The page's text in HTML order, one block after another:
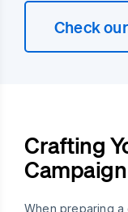
Check
Crafting
When preparing a